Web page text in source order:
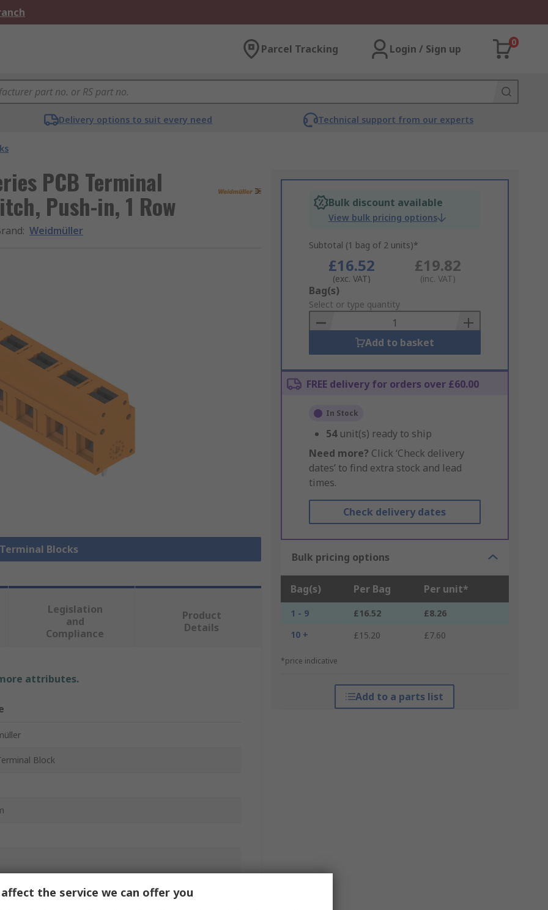
Parcel Tracking Login / Sign up
0
Delivery options to suit every need Technical support from our experts
PCB Terminal
Push-in, 1 Row
: Weidmüller
Blocks
Bulk discount available
View bulk pricing options
Subtotal (1 bag of 2 units)*
£16.52
(exc. VAT)
£19.82
(inc. VAT)
Add
to
Basket
Bag(s)
Select or type quantity
Add to basket
FREE delivery for orders over £60.00
In Stock
54 unit(s) ready to ship
Need more? Click ‘Check delivery
dates’ to find extra stock and lead
times.
Check delivery dates
Bulk pricing options
Bag(s) Per Bag Per unit*
1 - 9 £16.52
£8.26
10 +
£15.20 £7.60
*price indicative
Add to a parts list
Legislation
and
Compliance
Product
Details
attributes.
Block
the service we can offer you